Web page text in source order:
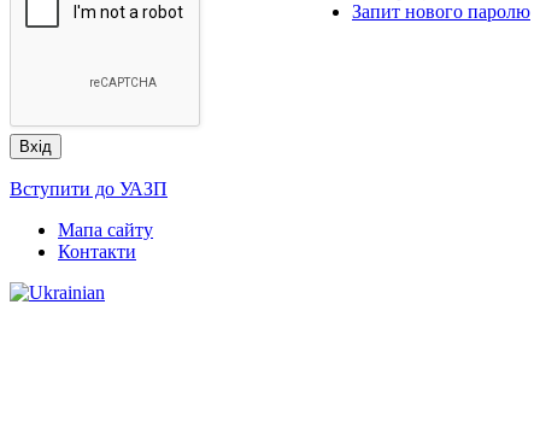
Запит нового паролю
Вступити до УАЗП
Мапа сайту
Контакти